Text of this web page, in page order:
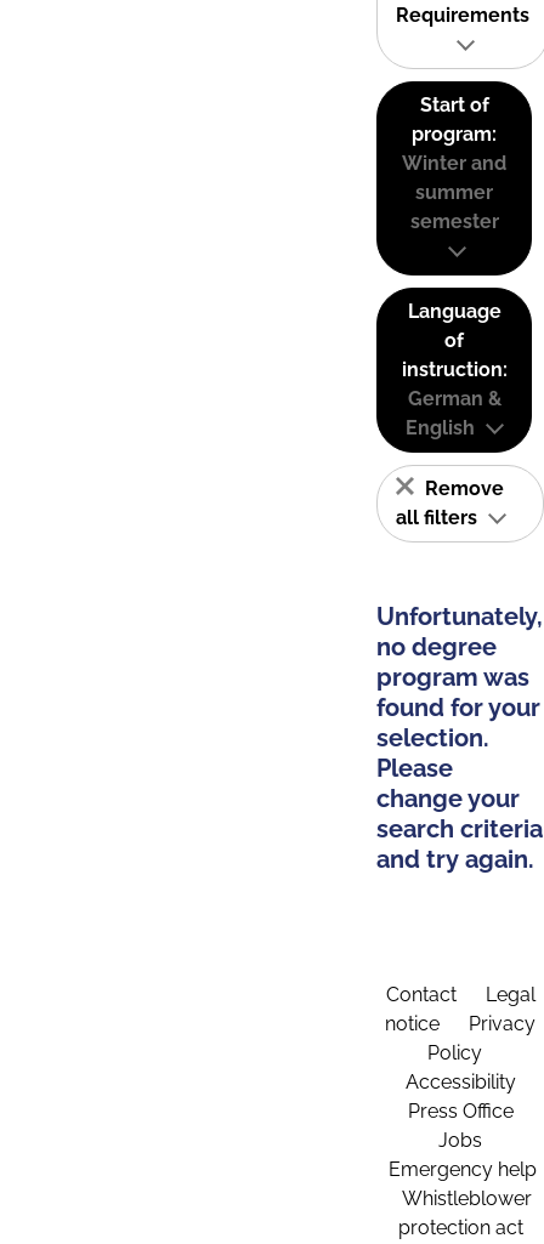
Requirements
Start of
program:
Winter and
summer
semester
Language
of
instruction:
German &
English
Remove
all filters
Unfortunately,
no degree
program was
found for your
selection.
Please
change your
search criteria
and try again.
Contact
Legal
notice
Privacy
Policy
Accessibility
Press Office
Jobs
Emergency help
Whistleblower
protection act